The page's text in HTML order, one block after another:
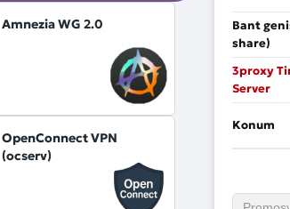
Amnezia WG 2.0
OpenConnect VPN
(ocserv)
Bant
share)
3proxy
Server
Konum